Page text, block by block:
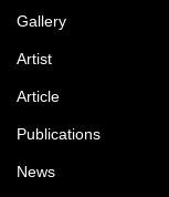
Gallery
Artist
Article
Publications
News